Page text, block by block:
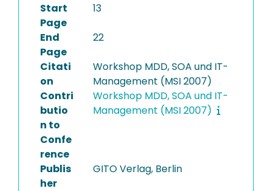
Start
Page
13
End
Page
22
Citati
on
Workshop MDD, SOA und IT-
Management (MSI 2007)
Contri
butio
n to
Confe
rence
Workshop MDD, SOA und IT-
Management (MSI 2007)
Publis
her
GITO Verlag, Berlin